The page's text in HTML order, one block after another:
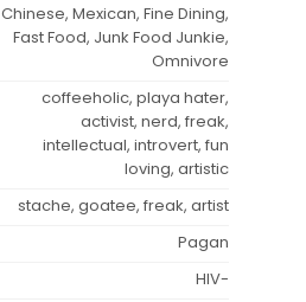
Chinese, Mexican, Fine Dining,
Fast Food, Junk Food Junkie,
Omnivore
coffeeholic, playa hater,
activist, nerd, freak,
intellectual, introvert, fun
loving, artistic
stache, goatee, freak, artist
Pagan
HIV-